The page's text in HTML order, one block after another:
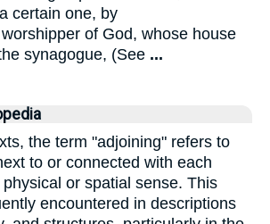
certain one, by
of God, whose house
synagogue, (See ...
the term "adjoining" refers to
to or connected with each
or spatial sense. This
encountered in descriptions